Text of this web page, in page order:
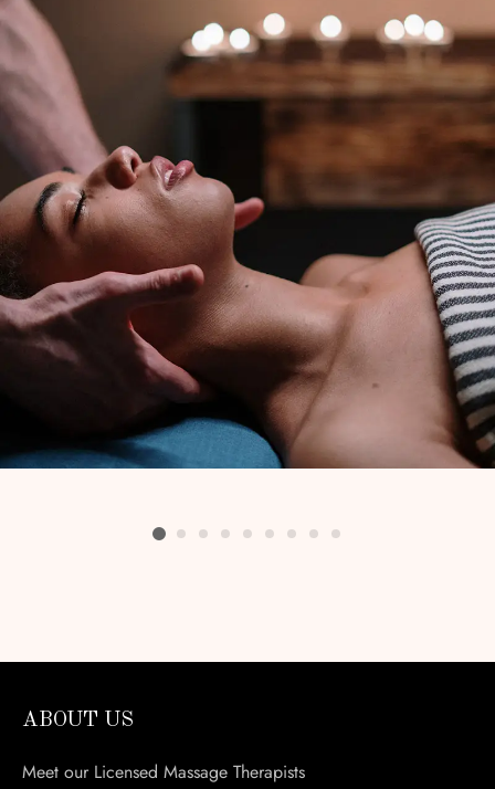
ABOUT US
Meet our Licensed Massage Therapists